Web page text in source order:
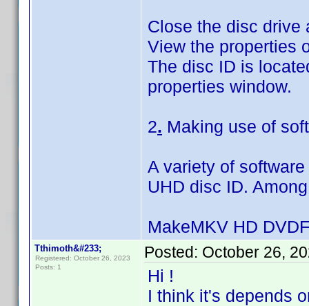
Close the disc drive
View the properties
The disc ID is
properties window.
2. Making use of
A variety of
UHD disc ID.
MakeMKV HD
Tthimoth&#233;
Registered: October 26, 2023
Posts: 1
Posted: October 26,
Hi !
I think it's depends